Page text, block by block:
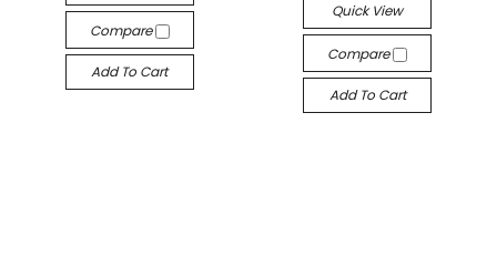
Compare
Add To Cart
Quick View
Compare
Add To Cart